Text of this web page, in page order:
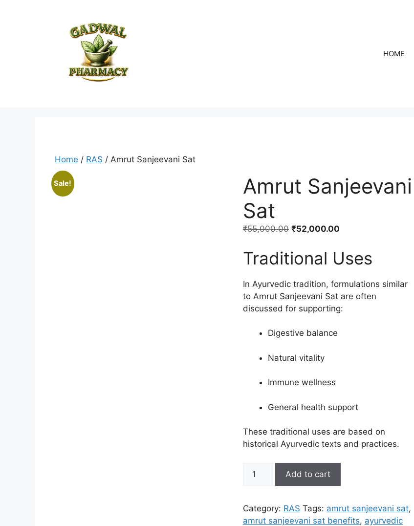
HOME
Home / RAS / Amrut Sanjeevani Sat
Sale!
Amrut Sanjeevani
Sat
₹55,000.00 Original
was:
₹55,000.00.
₹52,000.00Current
is:
₹52,000.00.
Traditional Uses
In Ayurvedic tradition, formulations similar
to Amrut Sanjeevani Sat are often
discussed for supporting:
Digestive balance
Natural vitality
Immune wellness
General health support
These traditional uses are based on
historical Ayurvedic texts and practices.
Sanjeevani
quantity
Add to cart
Category: RAS Tags: amrut sanjeevani sat,
amrut sanjeevani sat benefits, ayurvedic